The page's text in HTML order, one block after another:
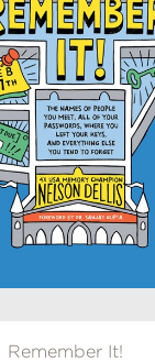
Remember It!